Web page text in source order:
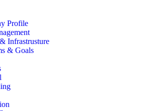
Profile
Infrastrusture
& Goals